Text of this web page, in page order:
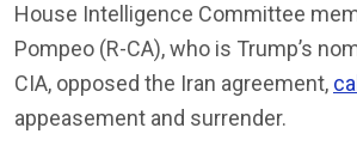
House Intelligence Committee
Pompeo (R-CA), who is Trump’s
CIA, opposed the Iran agreement,
appeasement and surrender.